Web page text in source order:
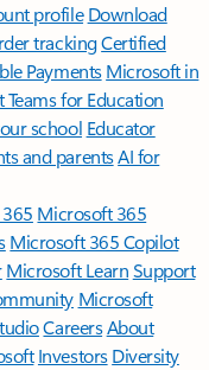
profile Download
trackingCertified
Payments Microsoft in
for Education
school Educator
and parentsAI for
Microsoft 365
Microsoft 365 Copilot
Microsoft LearnSupport
Microsoft
CareersAbout
Investors Diversity